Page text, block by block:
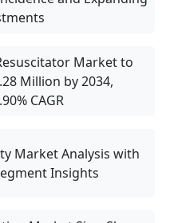
Market to
Million by 2034,
CAGR
Market Analysis with
Insights